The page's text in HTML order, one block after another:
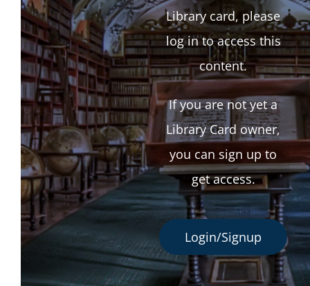
Library card, please
log in to access this
content.
If you are not yet a
Library Card owner,
you can sign up to
get access.
Login/Signup